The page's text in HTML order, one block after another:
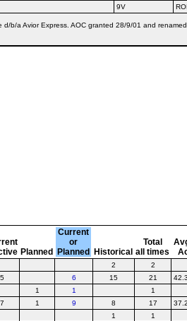
9V ROI
b/a Avior Express. AOC granted 28/9/01 and
Planned
Current
or
Planned
Historical
Total
all times
2 2
5 6 15 21
1 1 1
7 1 9 8 17
1 1